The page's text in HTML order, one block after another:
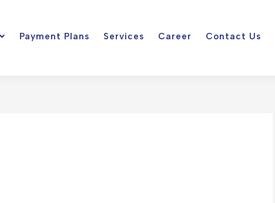
Payment Plans Services Career Contact Us